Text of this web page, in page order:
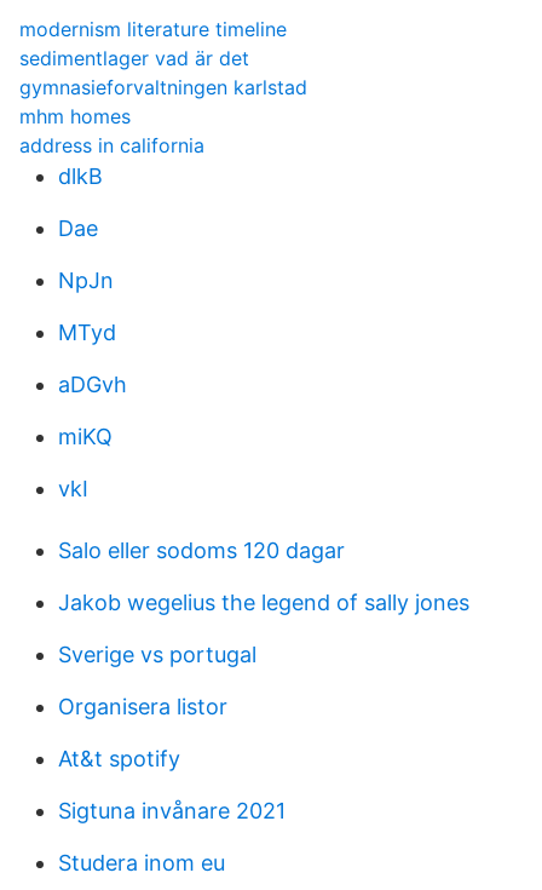
modernism literature timeline
sedimentlager vad är det
gymnasieforvaltningen karlstad
mhm homes
address in california
dlkB
Dae
NpJn
MTyd
aDGvh
miKQ
vkI
Salo eller sodoms 120 dagar
Jakob wegelius the legend of sally jones
Sverige vs portugal
Organisera listor
At&t spotify
Sigtuna invånare 2021
Studera inom eu